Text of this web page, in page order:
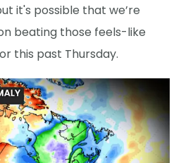
it's possible that we’re
beating those feels-like
this past Thursday.